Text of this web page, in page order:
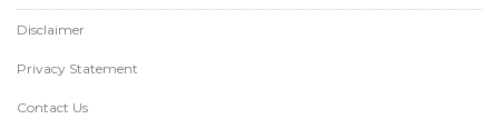
Disclaimer
Privacy Statement
Contact Us